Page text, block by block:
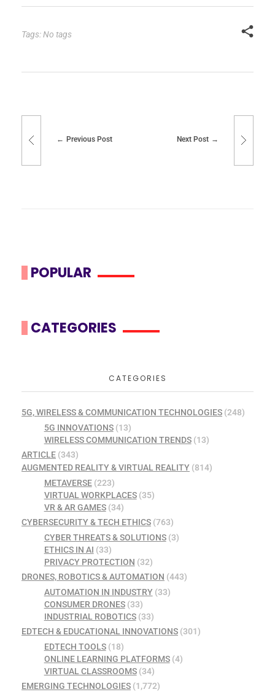
Tags: No tags
Previous Post Next Post
POPULAR
CATEGORIES
CATEGORIES
5G, WIRELESS & COMMUNICATION TECHNOLOGIES (248)
5G INNOVATIONS(13)
WIRELESS COMMUNICATION TRENDS(13)
ARTICLE (343)
AUGMENTED REALITY & VIRTUAL REALITY (814)
METAVERSE(223)
VIRTUAL WORKPLACES(35)
VR & AR GAMES(34)
CYBERSECURITY & TECH ETHICS (763)
CYBER THREATS & SOLUTIONS(3)
ETHICS IN AI (33)
PRIVACY PROTECTION (32)
DRONES, ROBOTICS & AUTOMATION (443)
AUTOMATION IN INDUSTRY(33)
CONSUMER DRONES(33)
INDUSTRIAL ROBOTICS(33)
EDTECH & EDUCATIONAL INNOVATIONS (301)
EDTECH TOOLS(18)
ONLINE LEARNING PLATFORMS(4)
VIRTUAL CLASSROOMS(34)
EMERGING TECHNOLOGIES (1,772)